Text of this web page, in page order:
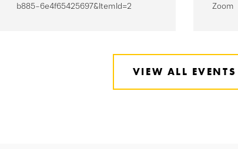
b885-6e4f65425697&ItemId=2
Zoom
VIEW ALL EVENTS